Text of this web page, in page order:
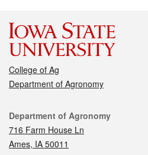
College of Ag
Department of Agronomy
Contact
Department of Agronomy
716 Farm House Ln
Ames, IA 50011